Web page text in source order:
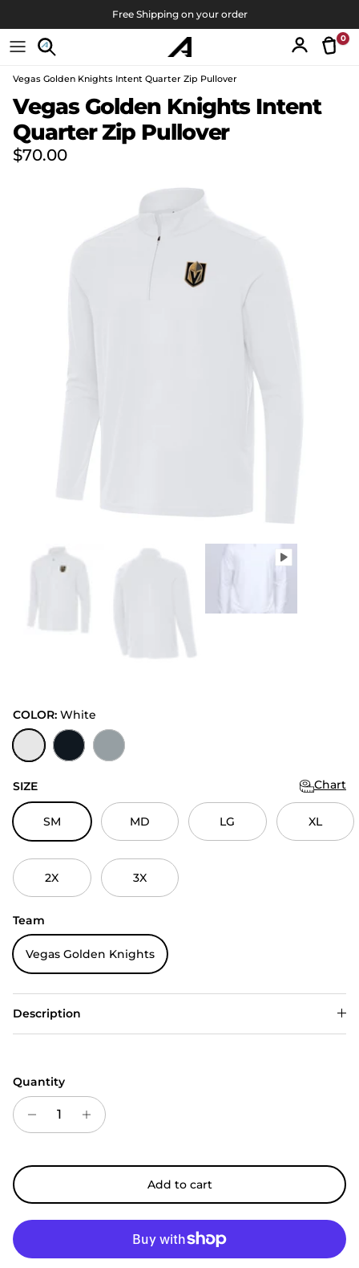
Free Shipping on your order
Account
0
Skip to product information
Vegas Golden Knights Intent Quarter Zip Pullover
Vegas Golden Knights Intent
Quarter Zip Pullover
Regular price
$70.00
COLOR: White
White
Black Skyscraper
SIZE Chart
SM MD LG XL
2X 3X
Team
Vegas Golden Knights
Description
Quantity
Add to cart